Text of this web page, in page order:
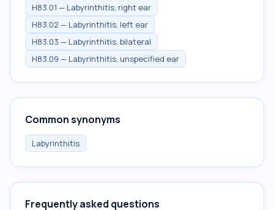
H83.01 — Labyrinthitis, right ear
H83.02 — Labyrinthitis, left ear
H83.03 — Labyrinthitis, bilateral
H83.09 — Labyrinthitis, unspecified ear
Common synonyms
Labyrinthitis
Frequently asked questions